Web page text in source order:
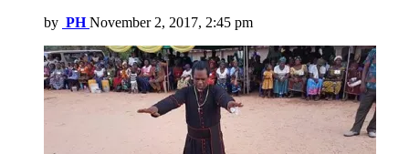
by PH November 2, 2017, 2:45 pm